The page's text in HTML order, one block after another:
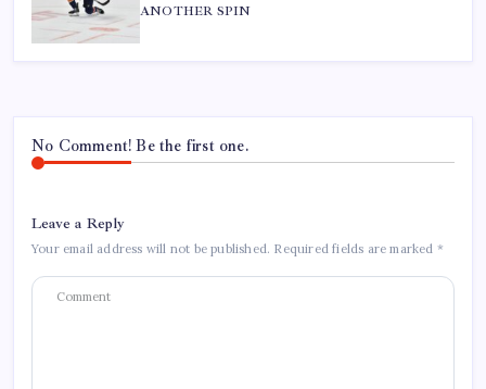
ANOTHER SPIN
No Comment! Be the first one.
Leave a Reply
Your email address will not be published. Required fields are marked *